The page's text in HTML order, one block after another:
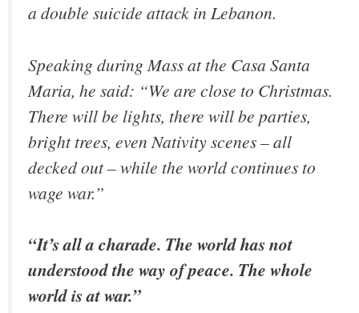
a double suicide attack in Lebanon.
Speaking during Mass at the Casa Santa
Maria, he said: “We are close to Christmas.
There will be lights, there will be parties,
bright trees, even Nativity scenes – all
decked out – while the world continues to
wage war.”
“It’s all a charade. The world has not
understood the way of peace. The whole
world is at war.”